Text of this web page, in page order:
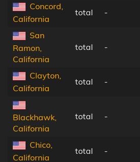
Concord,
California
total -
San
Ramon,
California
total -
Clayton,
California
total -
Blackhawk,
California
total -
Chico,
California
total -